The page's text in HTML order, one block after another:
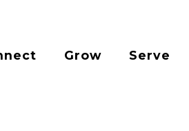
Grow Serve